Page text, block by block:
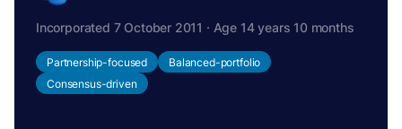
Incorporated 7 October 2011 · Age 14 years 10 months
Partnership-focused
Balanced-portfolio
Consensus-driven